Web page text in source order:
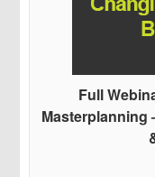
Full
Masterplanning